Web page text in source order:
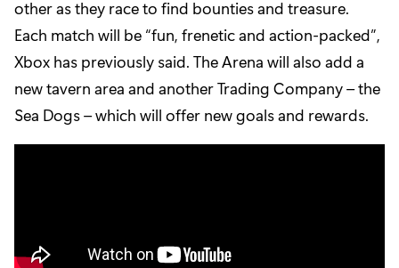
other as they race to find bounties and treasure.
Each match will be “fun, frenetic and action-packed”,
Xbox has previously said. The Arena will also add a
new tavern area and another Trading Company – the
Sea Dogs – which will offer new goals and rewards.